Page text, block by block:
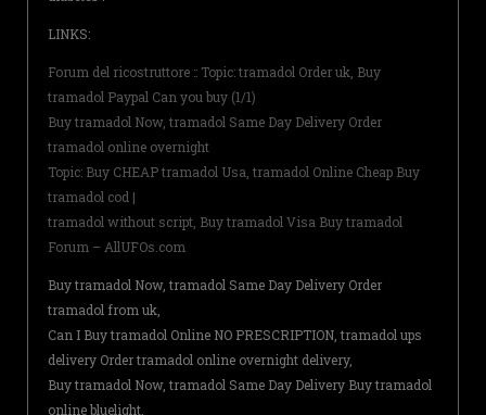
LINKS:
Forum del ricostruttore :: Topic: tramadol Order uk, Buy
tramadol Paypal Can you buy (1/1)
Buy tramadol Now, tramadol Same Day Delivery Order
tramadol online overnight
Topic: Buy CHEAP tramadol Usa, tramadol Online Cheap Buy
tramadol cod |
tramadol without script, Buy tramadol Visa Buy tramadol
Forum – AllUFOs.com
Buy tramadol Now, tramadol Same Day Delivery Order
tramadol from uk,
Can I Buy tramadol Online NO PRESCRIPTION, tramadol ups
delivery Order tramadol online overnight delivery,
Buy tramadol Now, tramadol Same Day Delivery Buy tramadol
online bluelight,